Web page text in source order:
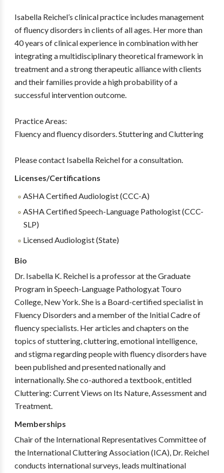
Isabella Reichel’s clinical practice includes management
of fluency disorders in clients of all ages. Her more than
40 years of clinical experience in combination with her
integrating a multidisciplinary theoretical framework in
treatment and a strong therapeutic alliance with clients
and their families provide a high probability of a
successful intervention outcome.
Practice Areas:
Fluency and fluency disorders. Stuttering and Cluttering
Please contact Isabella Reichel for a consultation.
Licenses/Certifications
ASHA Certified Audiologist (CCC-A)
ASHA Certified Speech-Language Pathologist (CCC-
SLP)
Licensed Audiologist (State)
Bio
Dr. Isabella K. Reichel is a professor at the Graduate
Program in Speech-Language Pathology.at Touro
College, New York. She is a Board-certified specialist in
Fluency Disorders and a member of the Initial Cadre of
fluency specialists. Her articles and chapters on the
topics of stuttering, cluttering, emotional intelligence,
and stigma regarding people with fluency disorders have
been published and presented nationally and
internationally. She co-authored a textbook, entitled
Cluttering: Current Views on Its Nature, Assessment and
Treatment.
Memberships
Chair of the International Representatives Committee of
the International Cluttering Association (ICA), Dr. Reichel
conducts international surveys, leads multinational